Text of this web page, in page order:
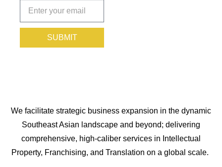
today!
SUBMIT
We facilitate strategic business expansion in the dynamic
Southeast Asian landscape and beyond; delivering
comprehensive, high-caliber services in Intellectual
Property, Franchising, and Translation on a global scale.